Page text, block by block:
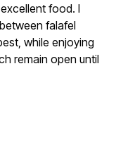
food. I
falafel
while enjoying
remain open until